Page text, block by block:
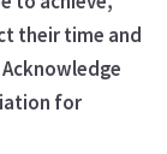
their time and
for